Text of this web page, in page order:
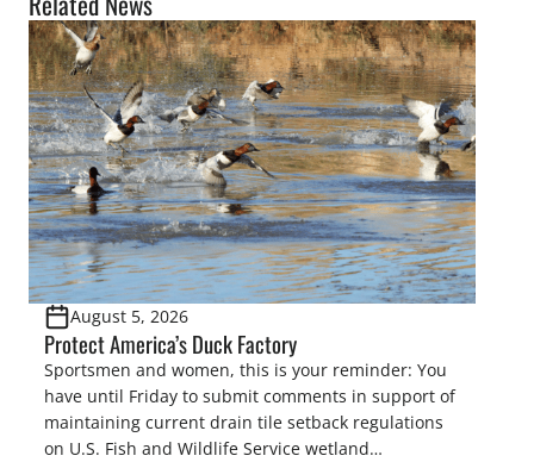
August 5, 2026
Protect America’s Duck Factory
Sportsmen and women, this is your reminder: You
have until Friday to submit comments in support of
maintaining current drain tile setback regulations
on U.S. Fish and Wildlife Service wetland